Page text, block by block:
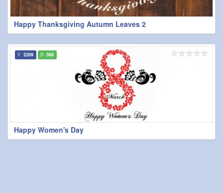
Happy Thanksgiving Autumn Leaves 2
Happy Women's Day
2209 566